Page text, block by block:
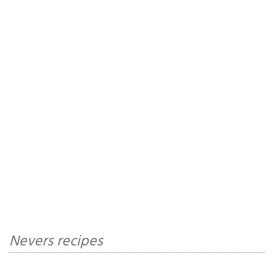
Nevers recipes